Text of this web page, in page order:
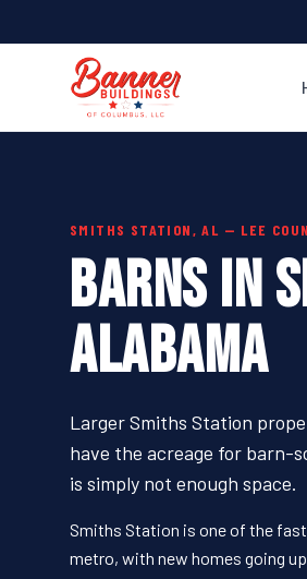
SMITHS STATION, AL — LEE
BARNS IN
ALABAMA
Larger Smiths Station
have the acreage for barn-
is simply not enough space.
Smiths Station is one of the
metro, with new homes going